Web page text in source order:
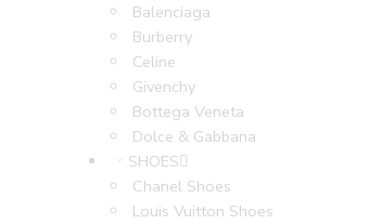
Balenciaga
Burberry
Celine
Givenchy
Bottega Veneta
Dolce & Gabbana
SHOES
Chanel Shoes
Louis Vuitton Shoes